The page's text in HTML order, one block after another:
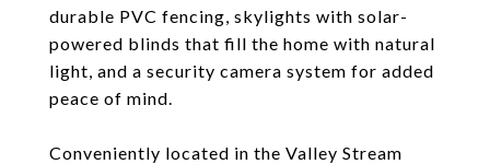
durable PVC fencing, skylights with solar-
powered blinds that fill the home with natural
light, and a security camera system for added
peace of mind.
Conveniently located in the Valley Stream